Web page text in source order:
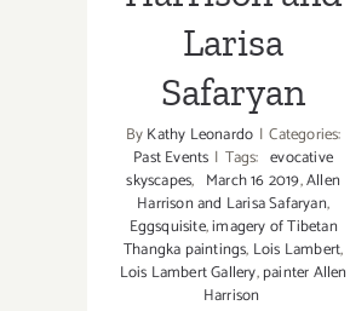
Larisa
Safaryan
ByKathy Leonardo | Categories:
Past Events | Tags: evocative
skyscapes, March 16 2019,Allen
Harrison and Larisa Safaryan,
Eggsquisite,imagery of Tibetan
Thangka paintings, Lois Lambert,
Lois Lambert Gallery,painter Allen
Harrison